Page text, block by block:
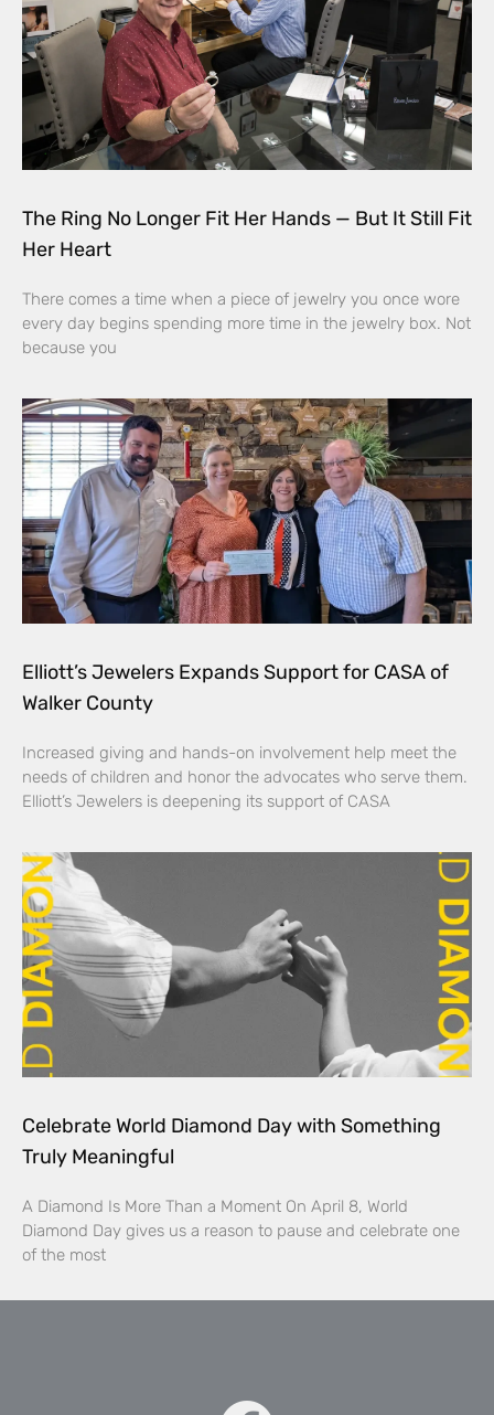
The Ring No Longer Fit Her Hands — But It Still Fit
Her Heart
There comes a time when a piece of jewelry you once wore
every day begins spending more time in the jewelry box. Not
because you
Elliott’s Jewelers Expands Support for CASA of
Walker County
Increased giving and hands-on involvement help meet the
needs of children and honor the advocates who serve them.
Elliott’s Jewelers is deepening its support of CASA
Celebrate World Diamond Day with Something
Truly Meaningful
A Diamond Is More Than a Moment On April 8, World
Diamond Day gives us a reason to pause and celebrate one
of the most